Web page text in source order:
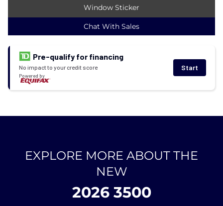
Window Sticker
Chat With Sales
Pre-qualify for financing
No impact to your credit score
Powered by
Start
EXPLORE MORE ABOUT THE
NEW
2026 3500